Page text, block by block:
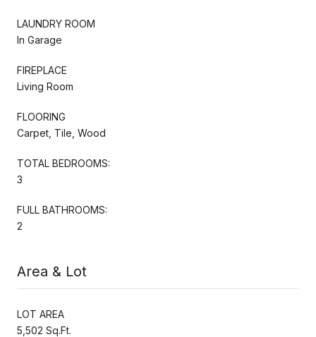
LAUNDRY ROOM
In Garage
FIREPLACE
Living Room
FLOORING
Carpet, Tile, Wood
TOTAL BEDROOMS:
3
FULL BATHROOMS:
2
Area & Lot
LOT AREA
5,502 Sq.Ft.